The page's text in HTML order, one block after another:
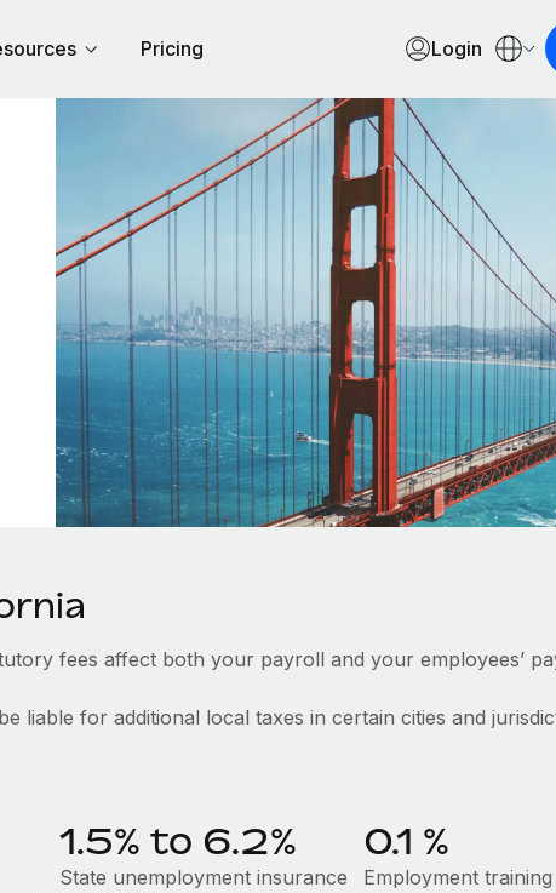
Pricing Login
fees affect both your payroll and your employees’
liable for additional local taxes in certain cities and
1.5% to 6.2%
State unemployment insurance
0.1 %
Employment